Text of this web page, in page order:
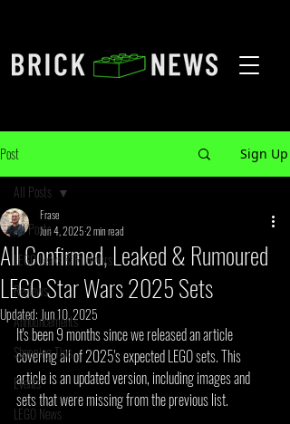
Post Sign Up
All Posts
LEGO Leaks & Rumours
Reviews
Announcements
Shopping Tips
Events
LEGO News
All Posts
All Confirmed, Leaked & Rumoured
LEGO Star Wars 2025 Sets
Frase
Jun 4, 20252 min read
Updated: Jun 10, 2025
It's been 9 months since we released an article
covering all of 2025's expected LEGO sets. This
article is an updated version, including images and
sets that were missing from the previous list.